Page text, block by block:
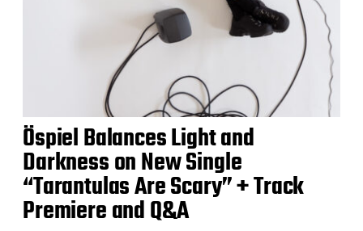
Öspiel Balances Light and
Darkness on New Single
“Tarantulas Are Scary” + Track
Premiere and Q&A